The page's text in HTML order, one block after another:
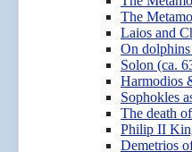
The
Laios and
On
Solon (ca.
Harmodios
Sophokles
The death
Philip II
Demetrios